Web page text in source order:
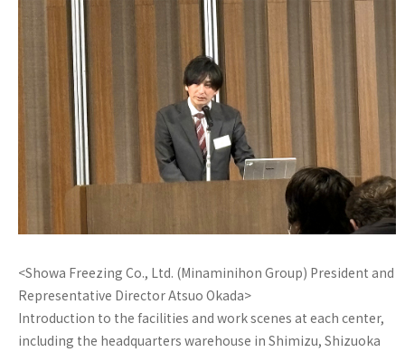
<Showa Freezing Co., Ltd. (Minaminihon Group) President and
Representative Director Atsuo Okada>
Introduction to the facilities and work scenes at each center,
including the headquarters warehouse in Shimizu, Shizuoka